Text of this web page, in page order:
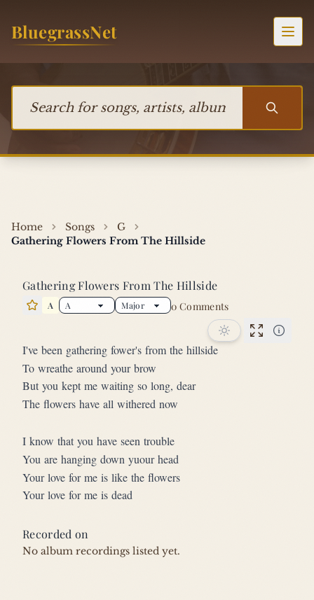
BluegrassNet
Home Songs
G
Gathering Flowers From The Hillside
Gathering Flowers From The Hillside
Star this song
A 0 Comments
I've been gathering fower's from the hillside
To wreathe around your brow
But you kept me waiting so long, dear
The flowers have all withered now
I know that you have seen trouble
You are hanging down yuour head
Your love for me is like the flowers
Your love for me is dead
Recorded on
No album recordings listed yet.